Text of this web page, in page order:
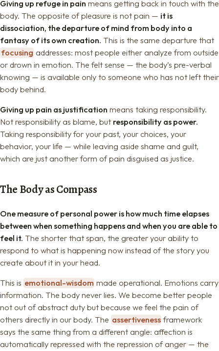
Giving up refuge in pain means getting back in touch with the
body. The opposite of pleasure is not pain — it is
dissociation, the departure of mind from body into a
fantasy of its own creation. This is the same departure that
focusing addresses: most people either analyze from outside
or drown in emotion. The felt sense — the body’s pre-verbal
knowing — is available only to someone who has not left their
body behind.
Giving up pain as justification means taking responsibility.
Not responsibility as blame, but responsibility as power.
Taking responsibility for your past, your choices, your
behavior, your life — while leaving aside shame and guilt,
which are just another form of pain disguised as justice.
The Body as Compass
One measure of personal power is how much time elapses
between when something happens and when you are able to
feel it. The shorter that span, the greater your ability to
respond to what is happening now instead of the story you
create about it in your head.
This is emotional-wisdom made operational. Emotions carry
information. The body never lies. We become better people
not out of abstract duty but because we feel the pain of
others directly in our body. The assertiveness framework
says the same thing from a different angle: affection is
automatically repressed with the repression of anger — the